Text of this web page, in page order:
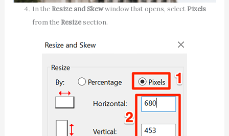
In the Resize and Skewwindow that opens, select Pixels
from the Resizesection.